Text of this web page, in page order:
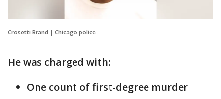
Crosetti Brand | Chicago police
He was charged with:
One count of first-degree murder